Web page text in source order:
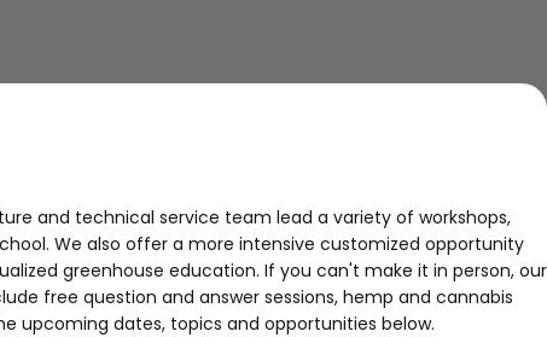
and technical service team lead a variety of workshops,
We also offer a more intensive customized opportunity
greenhouse education. If you can't make it in person, our
free question and answer sessions, hemp and cannabis
upcoming dates, topics and opportunities below.